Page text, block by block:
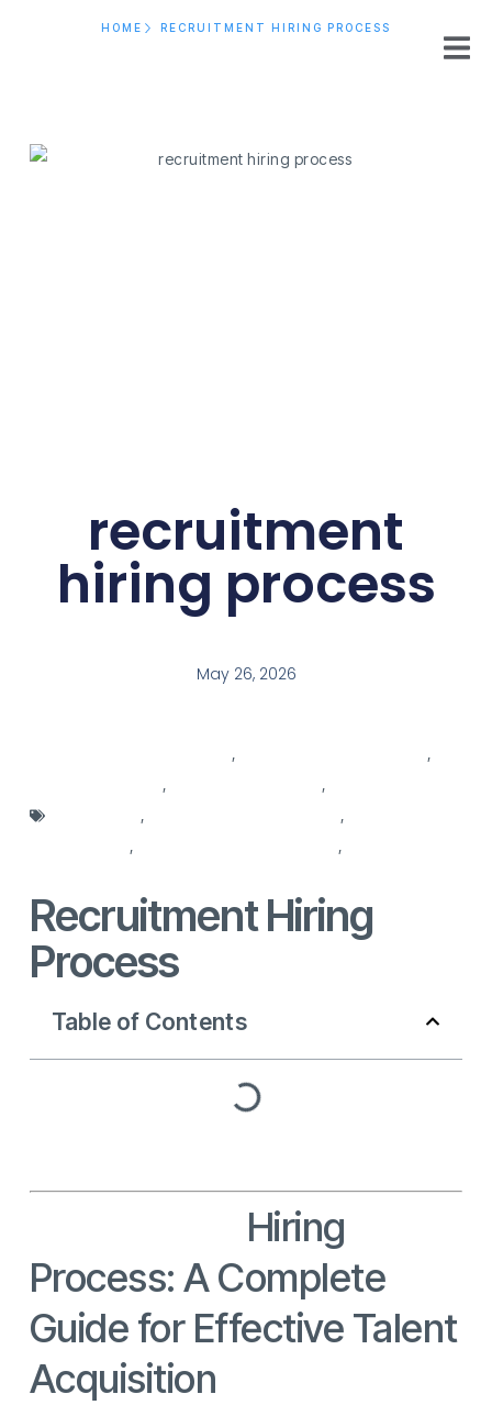
HOME RECRUITMENT HIRING PROCESS
recruitment
hiring process
May 26, 2026
,
,
, ,
, ,
, ,
Recruitment Hiring
Process
Table of Contents
Hiring
Process: A Complete
Guide for Effective Talent
Acquisition